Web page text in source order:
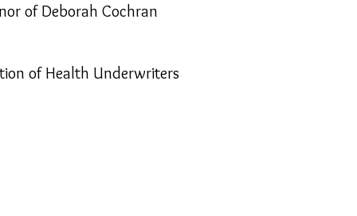
of Deborah Cochran
of Health Underwriters